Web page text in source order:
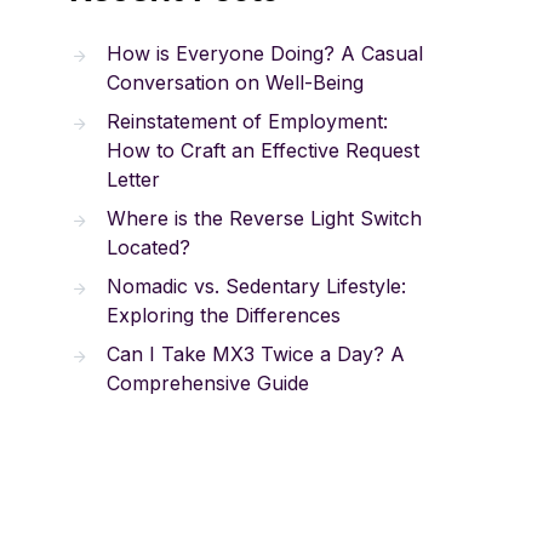
How is Everyone Doing? A Casual
Conversation on Well-Being
Reinstatement of Employment:
How to Craft an Effective Request
Letter
Where is the Reverse Light Switch
Located?
Nomadic vs. Sedentary Lifestyle:
Exploring the Differences
Can I Take MX3 Twice a Day? A
Comprehensive Guide